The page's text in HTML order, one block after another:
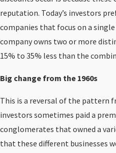
reputation. Today’s investors
companies that focus on a
company owns two or more
15% to 35% less than the
Big change from the 1960s
This is a reversal of the pattern
investors sometimes paid a
conglomerates that owned a
that these different businesses